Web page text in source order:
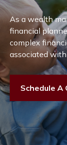
As a wealth
financial
complex
associated
Schedule A